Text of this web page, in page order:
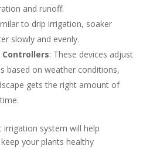
and runoff.
to drip irrigation, soaker
slowly and evenly.
: These devices adjust
based on weather conditions,
gets the right amount of
irrigation system will help
your plants healthy